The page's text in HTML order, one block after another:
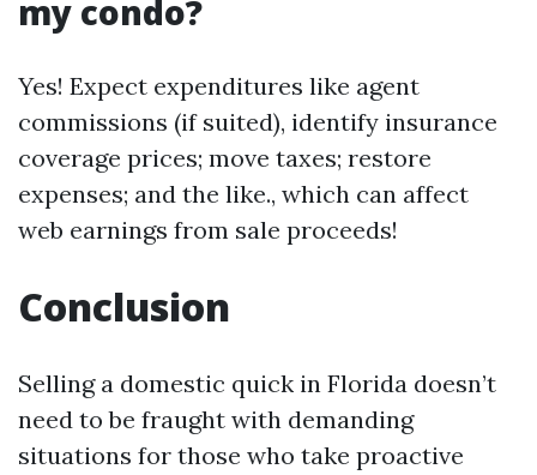
my condo?
Yes! Expect expenditures like agent
commissions (if suited), identify insurance
coverage prices; move taxes; restore
expenses; and the like., which can affect
web earnings from sale proceeds!
Conclusion
Selling a domestic quick in Florida doesn’t
need to be fraught with demanding
situations for those who take proactive